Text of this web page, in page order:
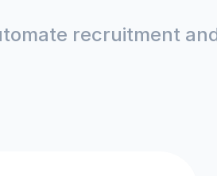
recruitment